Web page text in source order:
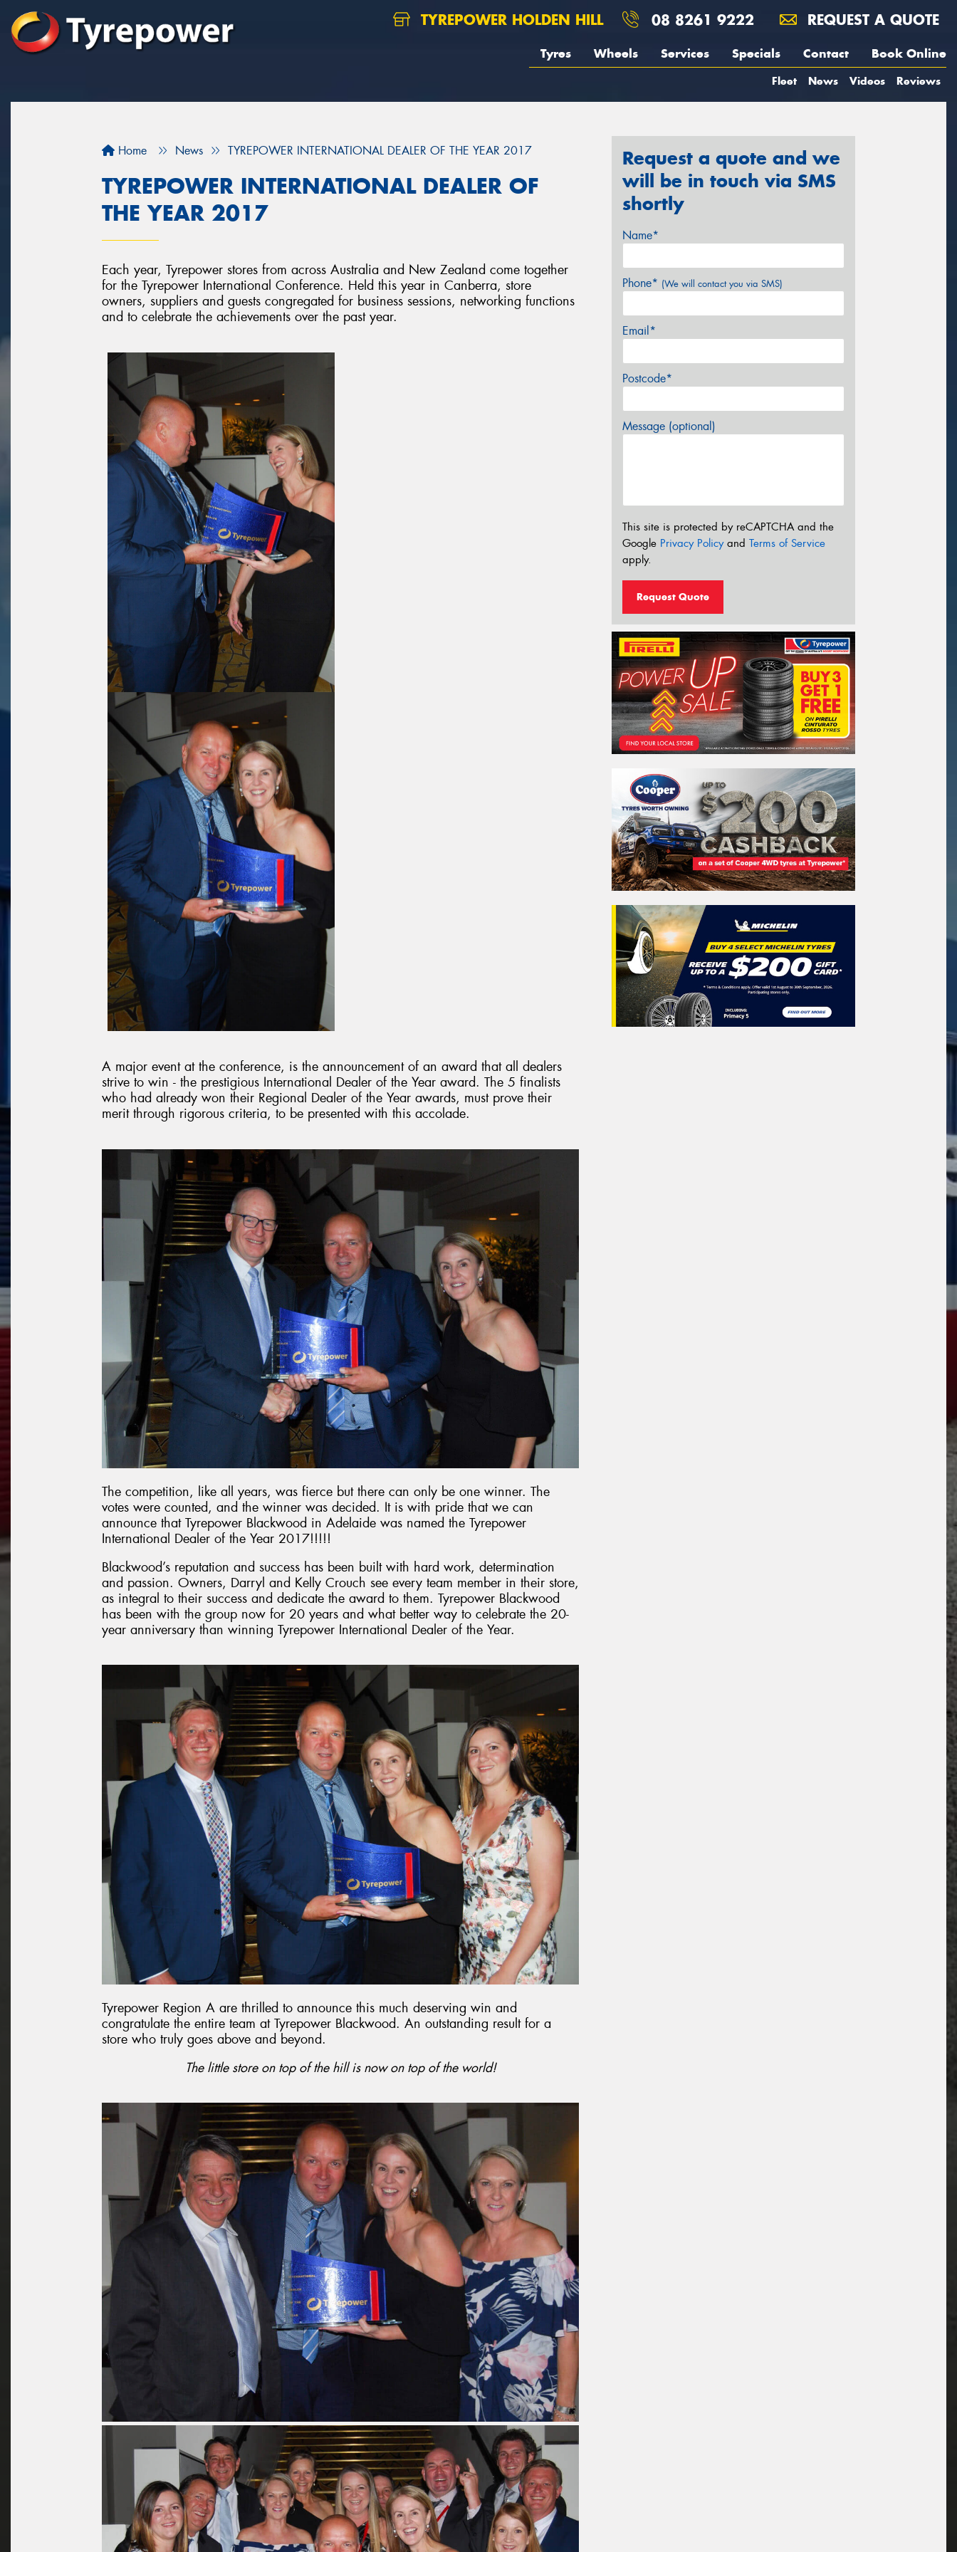
TYREPOWER HOLDEN HILL 08 8261 9222 REQUEST A QUOTE
Tyres Wheels Services Specials Contact Book Online
Fleet News Videos Reviews
Home News TYREPOWER INTERNATIONAL DEALER OF THE YEAR 2017
TYREPOWER INTERNATIONAL DEALER OF
THE YEAR 2017
Each year, Tyrepower stores from across Australia and New Zealand come together
for the Tyrepower International Conference. Held this year in Canberra, store
owners, suppliers and guests congregated for business sessions, networking functions
and to celebrate the achievements over the past year.
A major event at the conference, is the announcement of an award that all dealers
strive to win - the prestigious International Dealer of the Year award. The 5 finalists
who had already won their Regional Dealer of the Year awards, must prove their
merit through rigorous criteria, to be presented with this accolade.
The competition, like all years, was fierce but there can only be one winner. The
votes were counted, and the winner was decided. It is with pride that we can
announce that Tyrepower Blackwood in Adelaide was named the Tyrepower
International Dealer of the Year 2017!!!!!
Blackwood’s reputation and success has been built with hard work, determination
and passion. Owners, Darryl and Kelly Crouch see every team member in their store,
as integral to their success and dedicate the award to them. Tyrepower Blackwood
has been with the group now for 20 years and what better way to celebrate the 20-
year anniversary than winning Tyrepower International Dealer of the Year.
Tyrepower Region A are thrilled to announce this much deserving win and
congratulate the entire team at Tyrepower Blackwood. An outstanding result for a
store who truly goes above and beyond.
The little store on top of the hill is now on top of the world!
Request a quote and we
will be in touch via SMS
shortly
Name*
Phone* (We will contact you via SMS)
Email*
Postcode*
Message (optional)
This site is protected by reCAPTCHA and the
Google Privacy Policyand Terms of Service
apply.
Request Quote